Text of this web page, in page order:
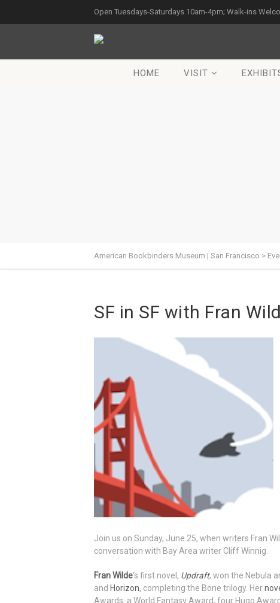
Open Tuesdays-Saturdays 10am-4pm; Walk-ins
HOME VISIT
American Bookbinders Museum | San Francisco >
SF in SF with Fran
Join us on Sunday, June 25, when writers Fran
conversation with Bay Area writer Cliff Winnig.
Fran Wilde‘s first novel, Updraft, won the Nebula
and Horizon, completing the Bone trilogy. Her
Awards, a World Fantasy Award, four Hugo